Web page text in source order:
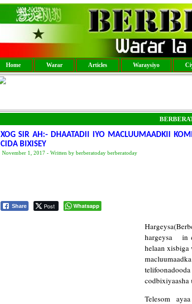
Home Warar Articles Waraysiyo
XOG SIR AH:- DHAATADII IYO MACLUUMAADKII
CIDA BIXISEY
November 1, 2017 - Written by berberatoday berberatoday
Share Post Whatsapp
hargeysa in
helaan xisbiga
codbixiyaasha
Telesom